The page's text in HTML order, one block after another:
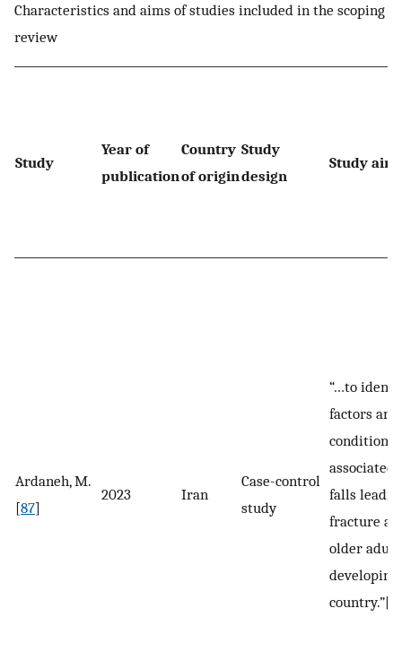
Characteristics and aims of studies included in the scoping
review
Study
Year of
publication
Country
of origin
Study
design
Study
Ardaneh, M.
[87]
2023 Iran
Case-control
study
“…to
factors and
conditions
associated
falls
fracture
older
developing
country.”[